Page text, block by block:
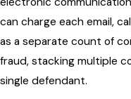
can charge each email,
as a separate count of
fraud, stacking multiple
single defendant.